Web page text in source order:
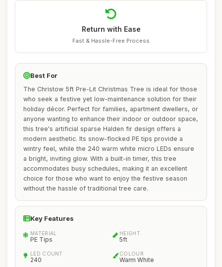
Return with Ease
Fast & Hassle-Free Process
Best For
The Christow 5ft Pre-Lit Christmas Tree is ideal for those
who seek a festive yet low-maintenance solution for their
holiday décor. Perfect for families, apartment dwellers, or
anyone wanting to enhance their indoor or outdoor space,
this tree's artificial sparse Halden fir design offers a
modern aesthetic. Its snow-flocked PE tips provide a
wintry feel, while the 240 warm white micro LEDs ensure
a bright, inviting glow. With a built-in timer, this tree
accommodates busy schedules, making it an excellent
choice for those who want to enjoy the festive season
without the hassle of traditional tree care.
Key Features
MATERIAL
PE Tips
HEIGHT
5ft
LED COUNT
240
COLOUR
Warm White